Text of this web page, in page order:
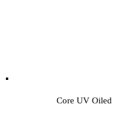
Core UV Oiled